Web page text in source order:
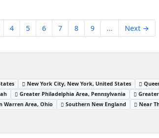
4 5 6 7 8 9 ... Next →
New York City, New York, United States
Greater Philadelphia Area, Pennsylvania
Warren Area, Ohio Southern New England Near